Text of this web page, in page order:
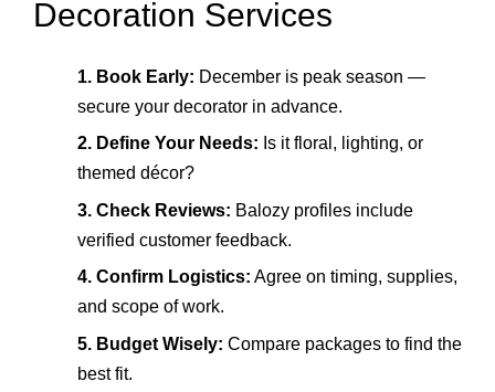
Decoration Services
1. Book Early: December is peak season —
secure your decorator in advance.
2. Define Your Needs: Is it floral, lighting, or
themed décor?
3. Check Reviews: Balozy profiles include
verified customer feedback.
4. Confirm Logistics: Agree on timing, supplies,
and scope of work.
5. Budget Wisely: Compare packages to find the
best fit.